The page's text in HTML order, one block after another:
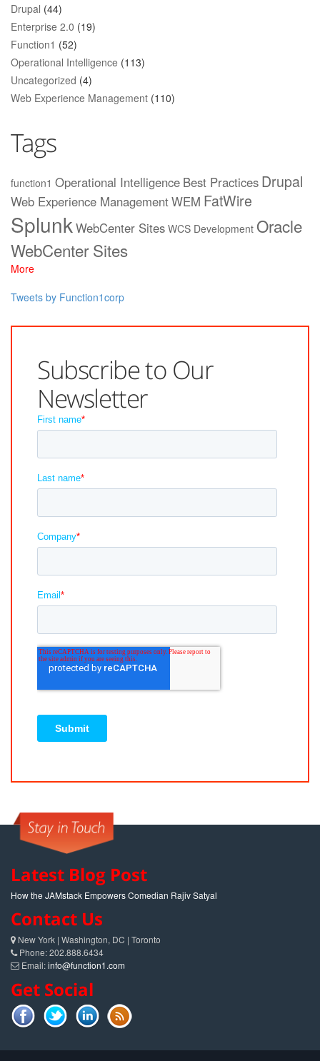
Drupal (44)
Enterprise 2.0 (19)
Function1 (52)
Operational Intelligence (113)
Uncategorized (4)
Web Experience Management (110)
Tags
function1 Operational Intelligence Best Practices Drupal
Web Experience ManagementWEM FatWire
SplunkWebCenter Sites WCS Development Oracle
WebCenter Sites
More
Tweets by Function1corp
Subscribe to Our
Newsletter
Latest Blog Post
How the JAMstack Empowers Comedian Rajiv Satyal
Contact Us
New York | Washington, DC | Toronto
Phone: 202.888.6434
Email:info@function1.com
Get Social